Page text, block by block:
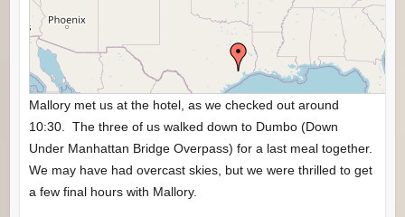
Mallory met us at the hotel, as we checked out around
10:30. The three of us walked down to Dumbo (Down
Under Manhattan Bridge Overpass) for a last meal together.
We may have had overcast skies, but we were thrilled to get
a few final hours with Mallory.